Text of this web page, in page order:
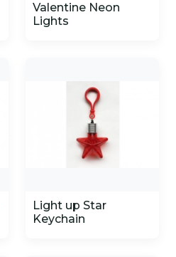
Valentine Neon
Lights
Light up Star
Keychain